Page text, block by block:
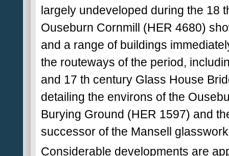
largely undeveloped during the 18
Ouseburn Cornmill (HER 4680)
and a range of buildings
the routeways of the period,
and 17 th century Glass House
detailing the environs of the
Burying Ground (HER 1597) and
successor of the Mansell
Considerable developments are